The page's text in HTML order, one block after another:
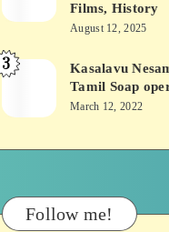
Novel
Movie
Chennai
Bridges
&
in
History
Films, History
August 12, 2025
Kasalavu
A
Soap
opera
3
Kasalavu
Tamil Soap
March 12, 2022
Follow me!